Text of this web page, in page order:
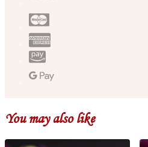
You may also like